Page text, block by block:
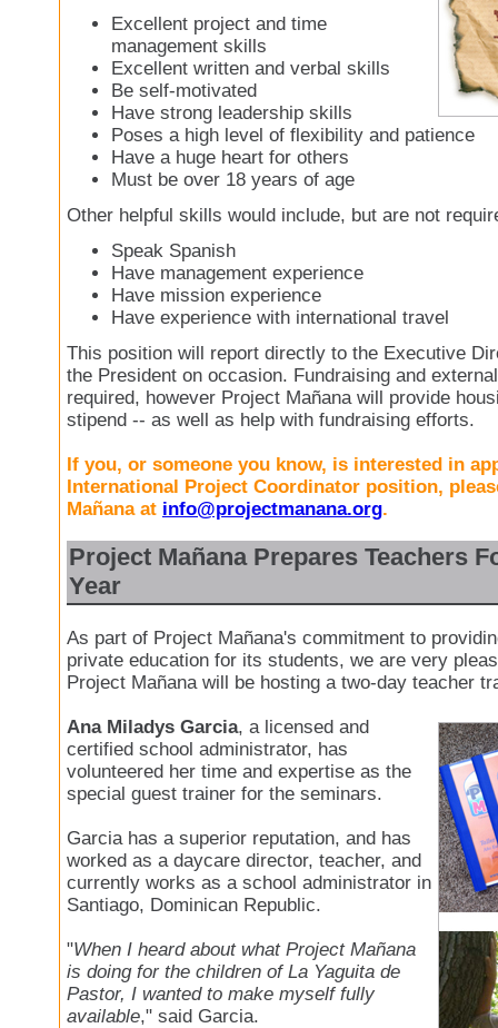
Excellent project and time
management skills
Excellent written and verbal skills
Be self-motivated
Have strong leadership skills
Poses a high level of flexibility and patience
Have a huge heart for others
Must be over 18 years of age
Other helpful skills would include, but are not
Speak Spanish
Have management experience
Have mission experience
Have experience with international travel
This position will report directly to the Executive
the President on occasion. Fundraising and
required, however Project Mañana will provide
stipend -- as well as help with fundraising efforts.
If you, or someone you know, is interested in
International Project Coordinator position,
Mañana at info@projectmanana.org.
Project Mañana Prepares Teachers
Year
As part of Project Mañana's commitment to
private education for its students, we are very
Project Mañana will be hosting a two-day teacher
Ana Miladys Garcia, a licensed and
certified school administrator, has
volunteered her time and expertise as the
special guest trainer for the seminars.
Garcia has a superior reputation, and has
worked as a daycare director, teacher, and
currently works as a school administrator in
Santiago, Dominican Republic.
"When I heard about what Project Mañana
is doing for the children of La Yaguita de
Pastor, I wanted to make myself fully
available," said Garcia.